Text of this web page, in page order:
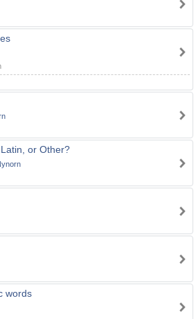
or Other?
words